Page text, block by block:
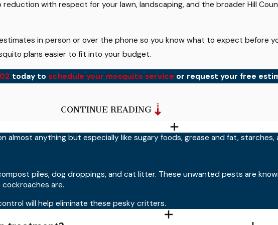
with respect for your lawn, landscaping, and the broader Hill
in person or over the phone so you know what to expect before
plans easier to fit into your budget.
today to schedule your mosquito service or request your free
homes and businesses when applied as directed. Our technicians are
treated spaces are ready for children and pets to return.
depending on weather, property conditions, and how many
results. We can tailor the service frequency to match your yard and
CONTINUE READING
almost anything but especially like sugary foods, grease and fat,
piles, dog droppings, and cat litter. These unwanted pests are
are.
will help eliminate these pesky critters.